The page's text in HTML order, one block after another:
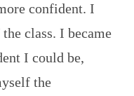
confident. I
class. I became
I could be,
the